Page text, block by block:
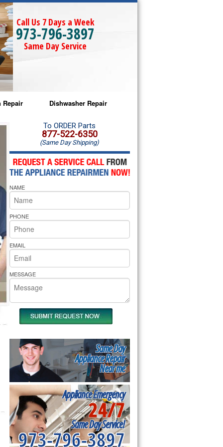
Call Us 7 Days a Week
973-796-3897
Same Day Service
Repair
Microwave Repair
Oven Repair
Microwave Repair
Oven Repair
Cooktop Repair
Pride Repair
Dishwasher Repair
Amana Dishwasher Repair
Whirlpool Dishwasher Repair
To ORDER Parts
877-522-6350
(Same Day Shipping)
NAME
PHONE
EMAIL
MESSAGE
Same Day
Appliance Repair
Near me
Appliance Emergency
24/7
Same Day Service!
973-796-3897